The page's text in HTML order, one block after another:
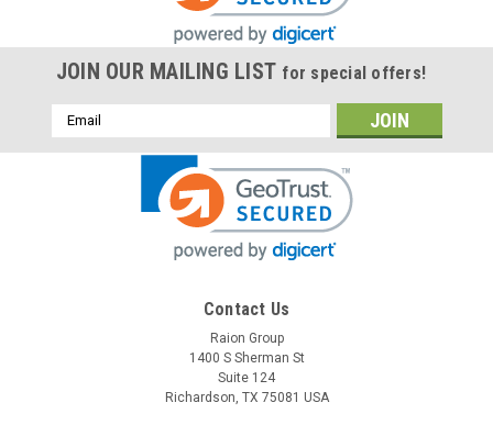
JOIN OUR MAILING LIST for special offers!
Email
Address
Contact Us
Raion Group
1400 S Sherman St
Suite 124
Richardson, TX 75081 USA